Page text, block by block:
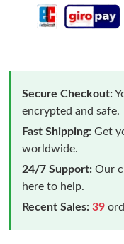
Secure Checkout:
encrypted and safe.
Fast Shipping: Get
worldwide.
24/7 Support: Our
here to help.
Recent Sales: 39